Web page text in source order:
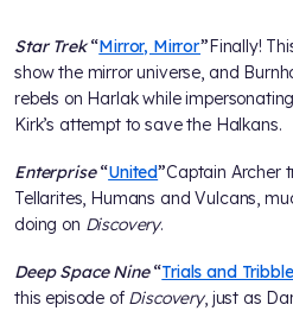
Star Trek“Mirror, Mirror”Finally!
show the mirror universe, and
rebels on Harlak while
Kirk’s attempt to save the Halkans.
Enterprise“United”Captain Archer
Tellarites, Humans and Vulcans,
doing on Discovery.
Deep Space Nine“Trials and
this episode of Discovery, just as